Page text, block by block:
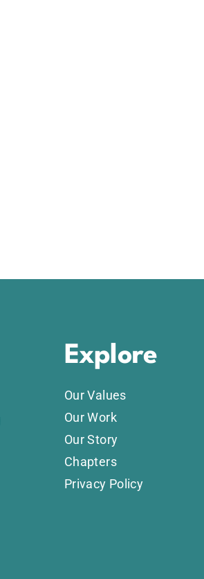
Explore
Our Values
Our Work
Our Story
Chapters
Privacy Policy